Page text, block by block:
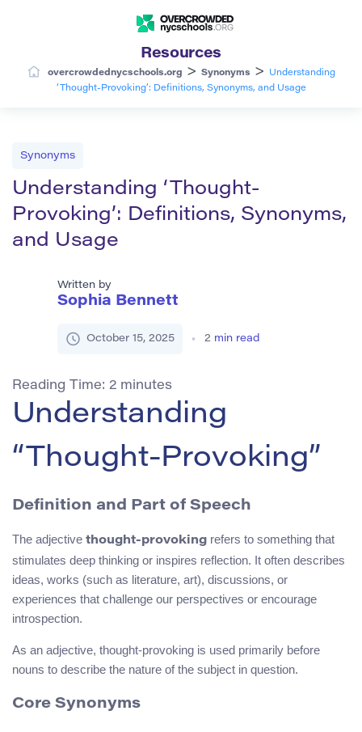
Resources
overcrowdednycschools.org > Synonyms >
Understanding
‘Thought-Provoking’: Definitions, Synonyms, and Usage
Synonyms
Understanding ‘Thought-
Provoking’: Definitions, Synonyms,
and Usage
Written by
Sophia Bennett
October 15, 2025 2 min read
Reading Time: 2 minutes
Understanding
“Thought-Provoking”
Definition and Part of Speech
The adjective thought-provoking refers to something that
stimulates deep thinking or inspires reflection. It often describes
ideas, works (such as literature, art), discussions, or
experiences that challenge our perspectives or encourage
introspection.
As an adjective, thought-provoking is used primarily before
nouns to describe the nature of the subject in question.
Core Synonyms